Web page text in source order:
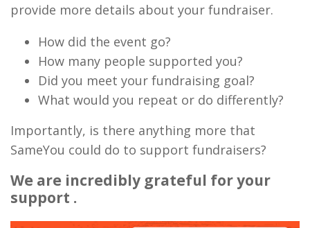
provide more details about your fundraiser.
How did the event go?
How many people supported you?
Did you meet your fundraising goal?
What would you repeat or do differently?
Importantly, is there anything more that
SameYou could do to support fundraisers?
We are incredibly grateful for your
support .